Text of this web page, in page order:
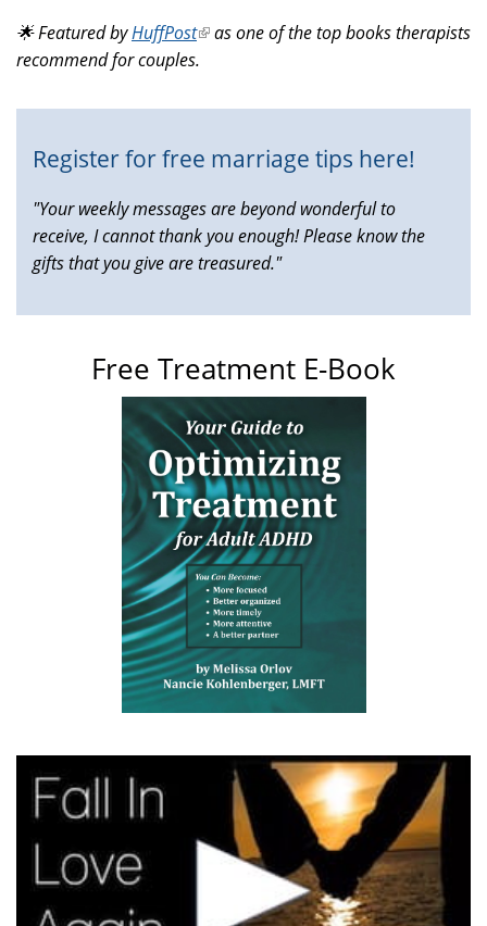
external)
🌟 Featured byHuffPost(link
is
as one of the top books therapists
recommend for couples.
Register for free marriage tips here!
"Your weekly messages are beyond wonderful to
receive, I cannot thank you enough! Please know the
gifts that you give are treasured."
Free Treatment E-Book